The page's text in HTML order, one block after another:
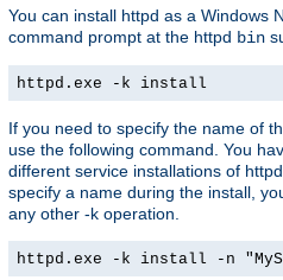
You can install httpd as a Windows
command prompt at the httpd bin
httpd.exe -k install
If you need to specify the name of
use the following command. You
different service installations of
specify a name during the install,
any other -k operation.
httpd.exe -k install -n